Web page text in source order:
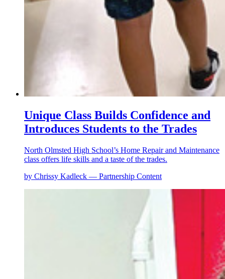
Unique Class Builds Confidence and
Introduces Students to the Trades
North Olmsted High School’s Home Repair and Maintenance
class offers life skills and a taste of the trades.
by Chrissy Kadleck — Partnership Content